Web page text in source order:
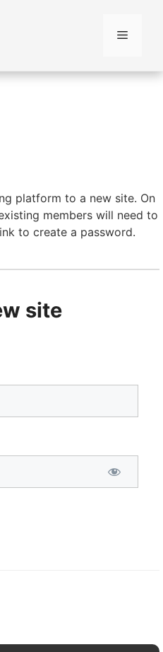
Menu
platform to a new site. On
members will need to
to create a password.
site